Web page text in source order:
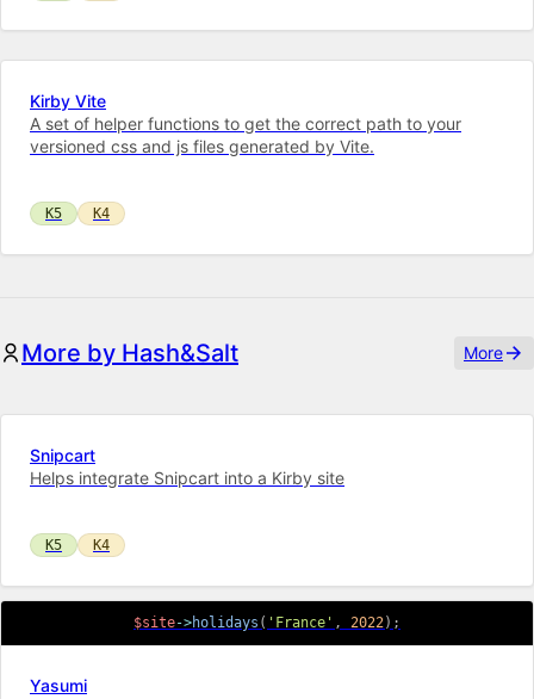
Kirby Vite
A set of helper functions to get the correct path to your
versioned css and js files generated by Vite.
K5 K4
More by Hash&Salt More
Snipcart
Helps integrate Snipcart into a Kirby site
K5 K4
$site->holidays ( 'France' , 2022) ;
Yasumi